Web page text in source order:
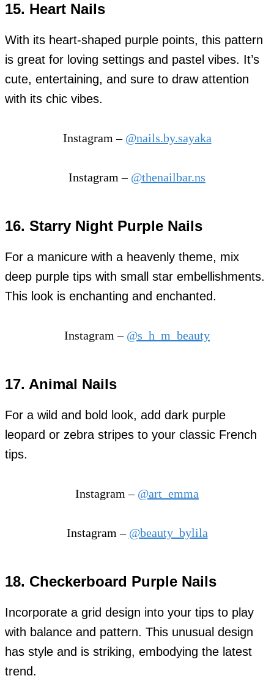
15. Heart Nails
With its heart-shaped purple points, this pattern
is great for loving settings and pastel vibes. It’s
cute, entertaining, and sure to draw attention
with its chic vibes.
Instagram – @nails.by.sayaka
Instagram – @thenailbar.ns
16. Starry Night Purple Nails
For a manicure with a heavenly theme, mix
deep purple tips with small star embellishments.
This look is enchanting and enchanted.
Instagram – @s_h_m_beauty
17. Animal Nails
For a wild and bold look, add dark purple
leopard or zebra stripes to your classic French
tips.
Instagram – @art_emma
Instagram – @beauty_bylila
18. Checkerboard Purple Nails
Incorporate a grid design into your tips to play
with balance and pattern. This unusual design
has style and is striking, embodying the latest
trend.